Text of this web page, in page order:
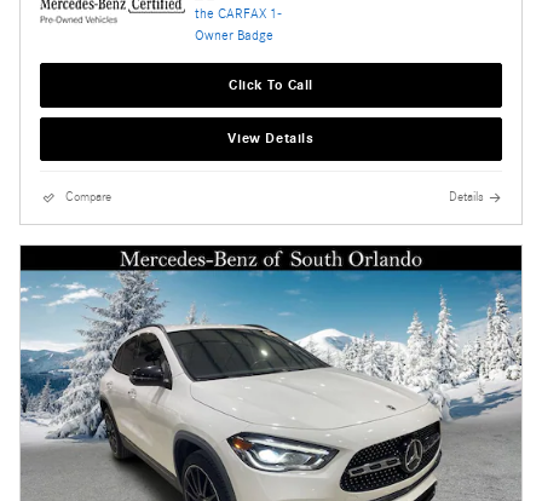
Click To Call
View Details
Compare Details